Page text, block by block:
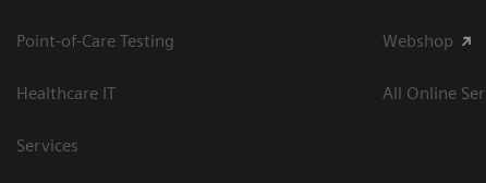
Point-of-Care Testing
Healthcare IT
Services
Webshop
All Online